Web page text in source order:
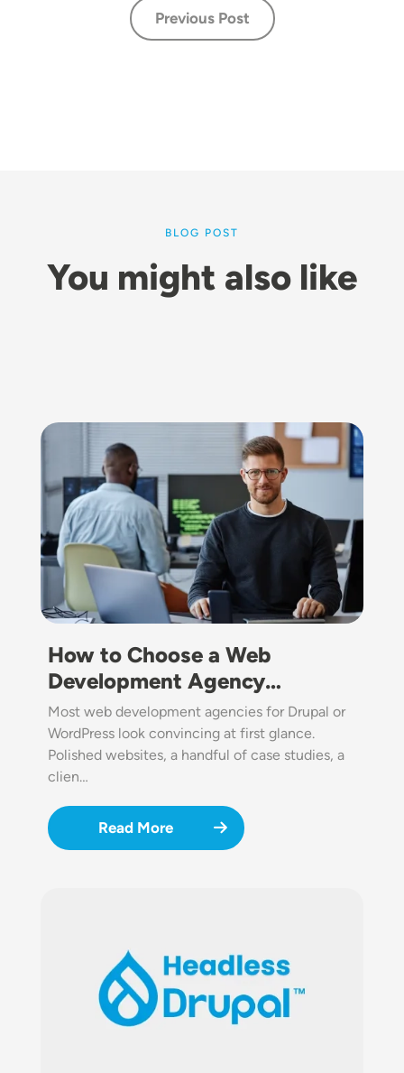
Previous Post
BLOG POST
You might also like
Image
How to Choose a Web
Development Agency…
Most web development agencies for Drupal or
WordPress look convincing at first glance.
Polished websites, a handful of case studies, a
clien…
Read More